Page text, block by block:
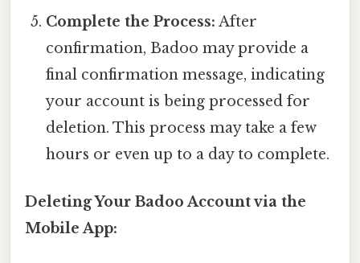
Complete the Process: After
confirmation, Badoo may provide a
final confirmation message, indicating
your account is being processed for
deletion. This process may take a few
hours or even up to a day to complete.
Deleting Your Badoo Account via the
Mobile App: